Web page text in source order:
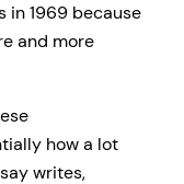
in 1969 because
and more
how a lot
writes,